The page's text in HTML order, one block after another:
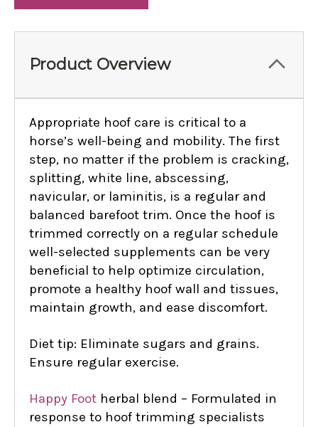
Product Overview
Appropriate hoof care is critical to a
horse’s well-being and mobility. The first
step, no matter if the problem is cracking,
splitting, white line, abscessing,
navicular, or laminitis, is a regular and
balanced barefoot trim. Once the hoof is
trimmed correctly on a regular schedule
well-selected supplements can be very
beneficial to help optimize circulation,
promote a healthy hoof wall and tissues,
maintain growth, and ease discomfort.
Diet tip: Eliminate sugars and grains.
Ensure regular exercise.
Happy Foot herbal blend – Formulated in
response to hoof trimming specialists